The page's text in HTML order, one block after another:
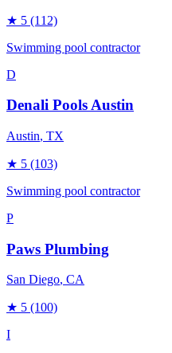
★ 5 (112)
Swimming pool contractor
D
Denali Pools Austin
Austin, TX
★ 5 (103)
Swimming pool contractor
P
Paws Plumbing
San Diego, CA
★ 5 (100)
I